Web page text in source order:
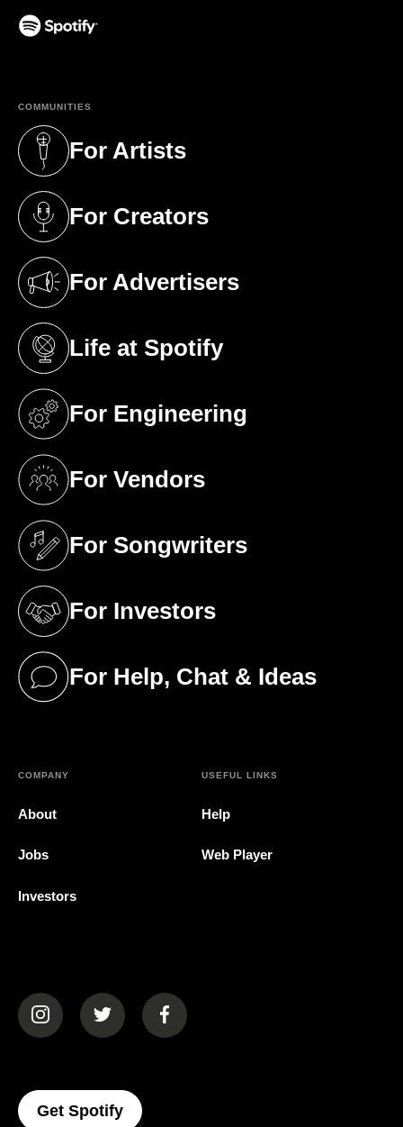
COMMUNITIES
For Artists
(opens in a new tab)
For Creators
(opens in a new tab)
For Advertisers
(opens in a new tab)
Life at Spotify
(opens in a new tab)
For Engineering
(opens in a new tab)
For Vendors
(opens in a new tab)
For Songwriters
(opens in a new tab)
For Investors
(opens in a new tab)
For Help, Chat & Ideas
(opens in a new tab)
COMPANY
About
Jobs
Investors
USEFUL LINKS
Help
Web Player
(opens in a new tab)(opens in a new tab)(opens in a new tab)
Get Spotify(opens In A New Tab)